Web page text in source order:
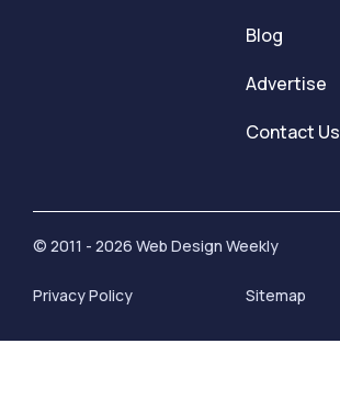
Blog
Advertise
Contact Us
© 2011 - 2026 Web Design Weekly
Privacy Policy Sitemap